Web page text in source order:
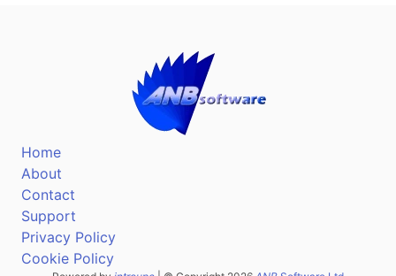
Home
About
Contact
Support
Privacy Policy
Cookie Policy